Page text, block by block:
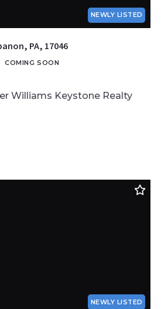
NEWLY LISTED
PA, 17046
COMING SOON
Williams Keystone Realty
NEWLY LISTED